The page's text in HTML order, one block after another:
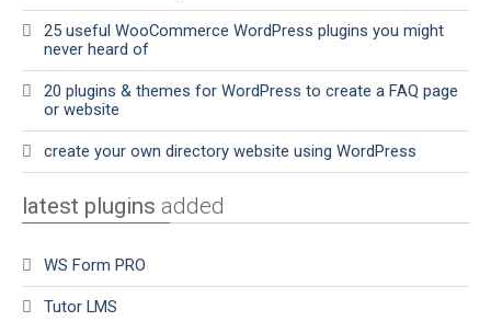
25 useful WooCommerce WordPress plugins you might
never heard of
20 plugins & themes for WordPress to create a FAQ page
or website
create your own directory website using WordPress
latest plugins added
WS Form PRO
Tutor LMS